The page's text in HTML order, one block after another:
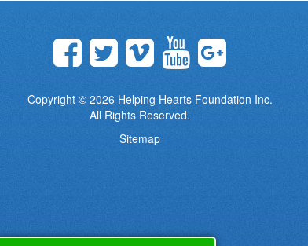
Copyright © 2026 Helping Hearts Foundation Inc.
All Rights Reserved.
Sitemap